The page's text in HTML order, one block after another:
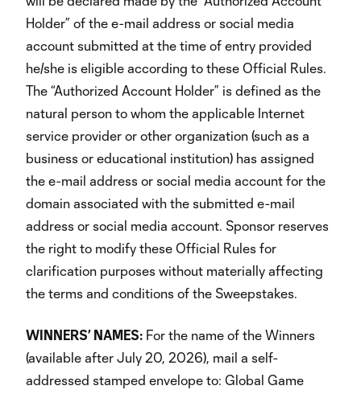
Holder” of the e-mail address or social media
account submitted at the time of entry provided
he/she is eligible according to these Official Rules.
The “Authorized Account Holder” is defined as the
natural person to whom the applicable Internet
service provider or other organization (such as a
business or educational institution) has assigned
the e-mail address or social media account for the
domain associated with the submitted e-mail
address or social media account. Sponsor reserves
the right to modify these Official Rules for
clarification purposes without materially affecting
the terms and conditions of the Sweepstakes.
WINNERS’ NAMES: For the name of the Winners
(available after July 20, 2026), mail a self-
addressed stamped envelope to: Global Game